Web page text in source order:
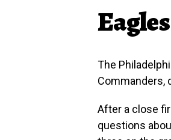
The
Commanders,
After a close
questions